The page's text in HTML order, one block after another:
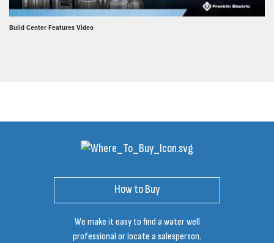
Build Center Features Video
How to Buy
We make it easy to find a water well
professional or locate a salesperson.